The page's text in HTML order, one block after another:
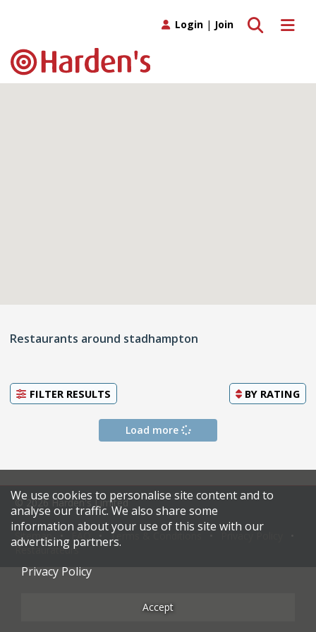
Toggle
Toggle search
Login | Join
Restaurants around stadhampton
FILTER RESULTS BY RATING
Load more
© 2026 Harden's Limited
Sitemap Terms & Conditions
Restaurateurs
We use cookies to personalise site content and to
analyse our traffic. We also share some
information about your use of this site with our
advertising partners.
Privacy Policy
Accept